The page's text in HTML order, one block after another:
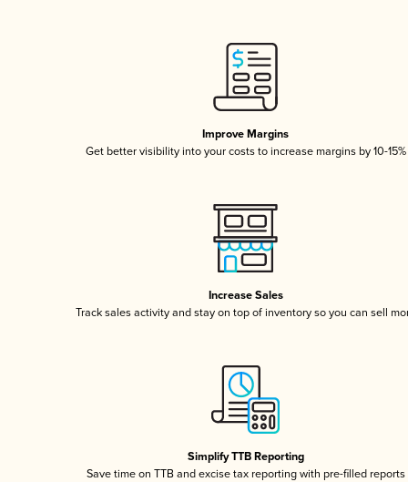
Improve Margins
Get better visibility into your costs to increase margins by 10-15%
Increase Sales
Track sales activity and stay on top of inventory so you can sell
Simplify TTB Reporting
Save time on TTB and excise tax reporting with pre-filled reports